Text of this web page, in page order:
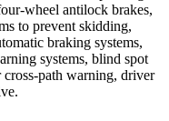
wheel antilock brakes,
to prevent skidding,
braking systems,
systems, blind spot
cross-path warning, driver